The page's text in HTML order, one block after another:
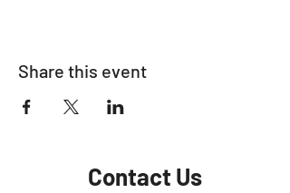
Share this event
Contact Us